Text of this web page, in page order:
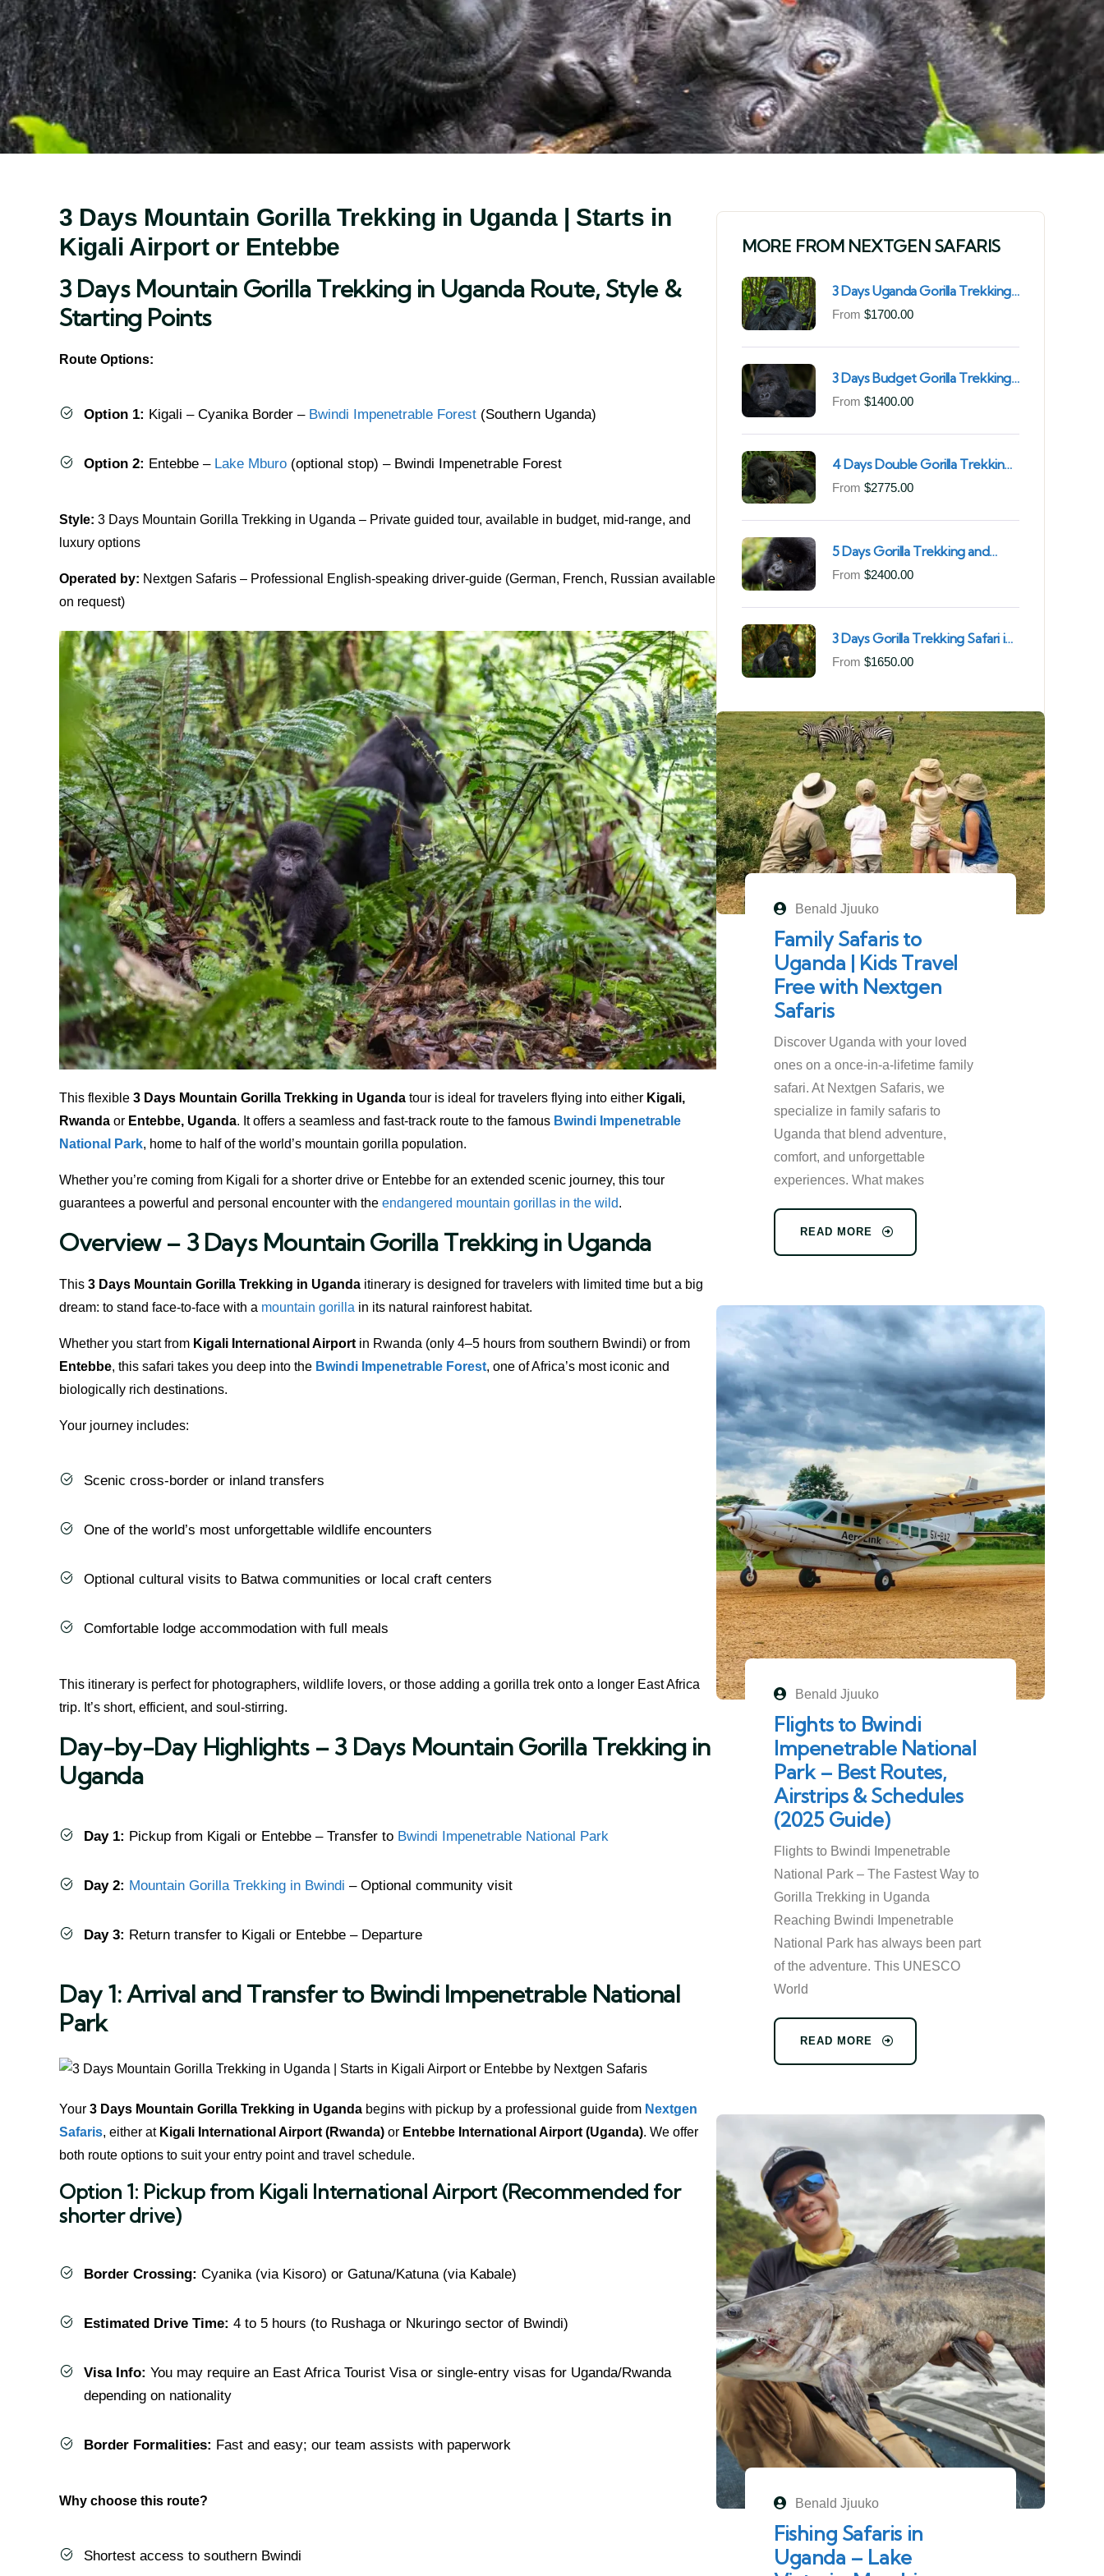
MORE FROM NEXTGEN SAFARIS
3 Days Uganda Gorilla Trekking
Safari for South African
Kigali Rwanda
From $1700.00
3 Days Budget Gorilla Trekking
Safari in Uganda From Kigali
to Bwindi)
From $1400.00
4 Days Double Gorilla Trekking
Safari in Uganda | Trek from
Sector in Bwindi Forest
From $2775.00
5 Days Gorilla Trekking and
Chimpanzee Trekking in
and Chimps
From $2400.00
3 Days Gorilla Trekking Safari in
Mgahinga Gorilla National Park |
From $1650.00
Benald Jjuuko
Family Safaris to
Uganda | Kids Travel
Free with Nextgen
Safaris
Discover Uganda with your loved
ones on a once-in-a-lifetime family
safari. At Nextgen Safaris, we
specialize in family safaris to
Uganda that blend adventure,
comfort, and unforgettable
experiences. What makes
READ MORE
Benald Jjuuko
Flights to Bwindi
Impenetrable National
Park – Best Routes,
Airstrips & Schedules
(2025 Guide)
Flights to Bwindi Impenetrable
National Park – The Fastest Way to
Gorilla Trekking in Uganda
Reaching Bwindi Impenetrable
National Park has always been part
of the adventure. This UNESCO
World
READ MORE
Benald Jjuuko
Fishing Safaris in
Uganda – Lake
3 Days Mountain Gorilla Trekking in Uganda | Starts in
Kigali Airport or Entebbe
3 Days Mountain Gorilla Trekking in Uganda Route, Style &
Starting Points
Route Options:
Option 1: Kigali – Cyanika Border – Bwindi Impenetrable Forest (Southern Uganda)
Option 2: Entebbe – Lake Mburo (optional stop) – Bwindi Impenetrable Forest
Style: 3 Days Mountain Gorilla Trekking in Uganda – Private guided tour, available in budget, mid-range, and
luxury options
Operated by: Nextgen Safaris – Professional English-speaking driver-guide (German, French, Russian available
on request)
This flexible3 Days Mountain Gorilla Trekking in Uganda tour is ideal for travelers flying into either Kigali,
Rwanda or Entebbe, Uganda. It offers a seamless and fast-track route to the famous Bwindi Impenetrable
National Park, home to half of the world’s mountain gorilla population.
Whether you’re coming from Kigali for a shorter drive or Entebbe for an extended scenic journey, this tour
guarantees a powerful and personal encounter with theendangered mountain gorillas in the wild.
Overview – 3 Days Mountain Gorilla Trekking in Uganda
This3 Days Mountain Gorilla Trekking in Uganda itinerary is designed for travelers with limited time but a big
dream: to stand face-to-face with a mountain gorilla in its natural rainforest habitat.
Whether you start from Kigali International Airport in Rwanda (only 4–5 hours from southern Bwindi) or from
Entebbe, this safari takes you deep into the Bwindi Impenetrable Forest, one of Africa’s most iconic and
biologically rich destinations.
Your journey includes:
Scenic cross-border or inland transfers
One of the world’s most unforgettable wildlife encounters
Optional cultural visits to Batwa communities or local craft centers
Comfortable lodge accommodation with full meals
This itinerary is perfect for photographers, wildlife lovers, or those adding a gorilla trek onto a longer East Africa
trip. It’s short, efficient, and soul-stirring.
Day-by-Day Highlights – 3 Days Mountain Gorilla Trekking in
Uganda
Day 1: Pickup from Kigali or Entebbe – Transfer to Bwindi Impenetrable National Park
Day 2: Mountain Gorilla Trekking in Bwindi – Optional community visit
Day 3: Return transfer to Kigali or Entebbe – Departure
Day 1: Arrival and Transfer to Bwindi Impenetrable National
Park
Your3 Days Mountain Gorilla Trekking in Uganda begins with pickup by a professional guide from Nextgen
Safaris, either at Kigali International Airport (Rwanda) or Entebbe International Airport (Uganda). We offer
both route options to suit your entry point and travel schedule.
Option 1: Pickup from Kigali International Airport (Recommended for
shorter drive)
Border Crossing: Cyanika (via Kisoro) or Gatuna/Katuna (via Kabale)
Estimated Drive Time: 4 to 5 hours (to Rushaga or Nkuringo sector of Bwindi)
Visa Info: You may require an East Africa Tourist Visa or single-entry visas for Uganda/Rwanda
depending on nationality
Border Formalities: Fast and easy; our team assists with paperwork
Why choose this route?
Shortest access to southern Bwindi